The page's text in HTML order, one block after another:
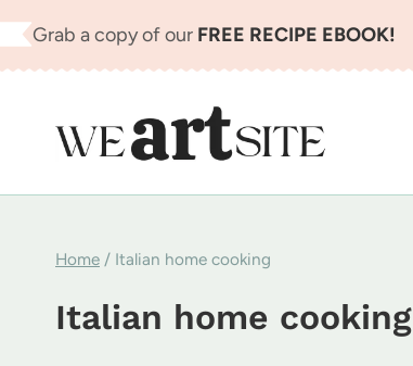
Skip
to
Grab a copy of our FREE RECIPE EBOOK!
Home / Italian home cooking
Italian home cooking